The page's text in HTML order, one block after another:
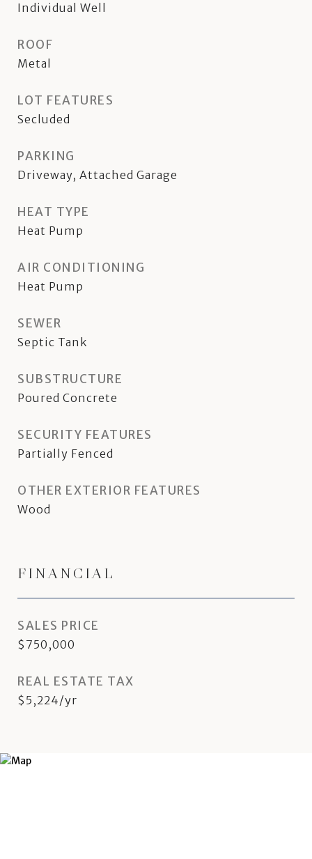
Individual Well
ROOF
Metal
LOT FEATURES
Secluded
PARKING
Driveway, Attached Garage
HEAT TYPE
Heat Pump
AIR CONDITIONING
Heat Pump
SEWER
Septic Tank
SUBSTRUCTURE
Poured Concrete
SECURITY FEATURES
Partially Fenced
OTHER EXTERIOR FEATURES
Wood
FINANCIAL
SALES PRICE
$750,000
REAL ESTATE TAX
$5,224/yr